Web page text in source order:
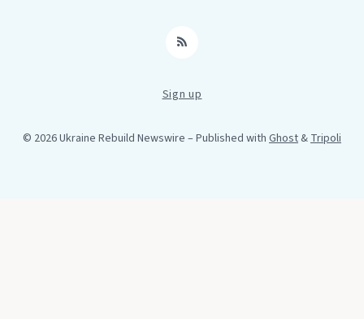
RSS
Sign up
© 2026 Ukraine Rebuild Newswire – Published with Ghost&Tripoli